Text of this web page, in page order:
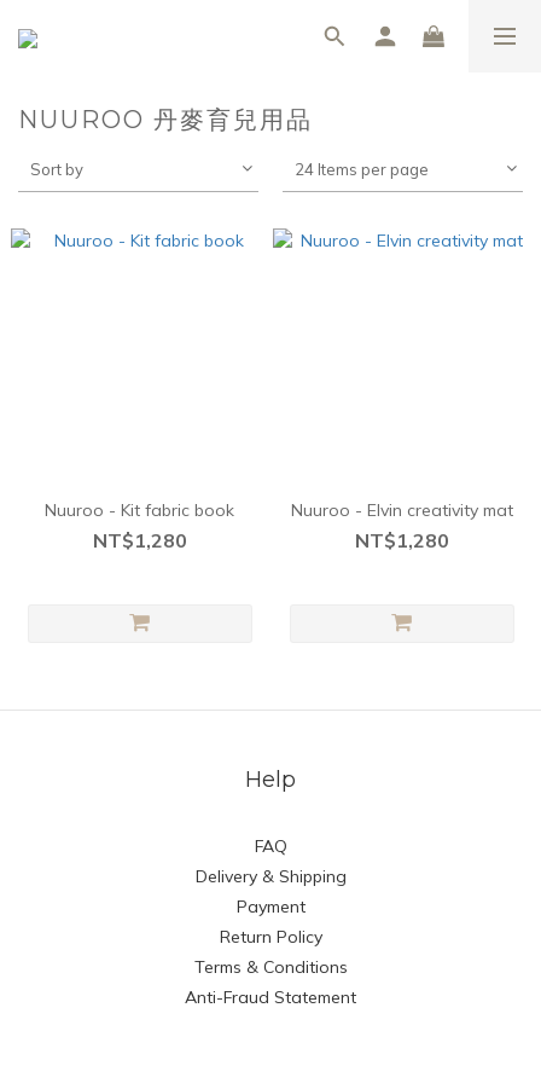
NUUROO 丹麥育兒用品
Sort by 24 Items per page
Nuuroo - Kit fabric book
NT$1,280
Nuuroo - Elvin creativity mat
NT$1,280
Help
FAQ
Delivery & Shipping
Payment
Return Policy
Terms & Conditions
Anti-Fraud Statement